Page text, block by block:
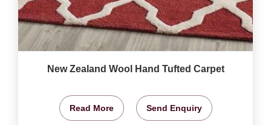
New Zealand Wool Hand Tufted Carpet
Read More Send Enquiry